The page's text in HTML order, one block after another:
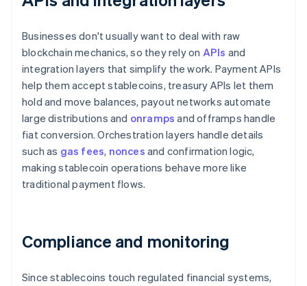
Businesses don't usually want to deal with raw
blockchain mechanics, so they rely on APIs and
integration layers that simplify the work. Payment APIs
help them accept stablecoins, treasury APIs let them
hold and move balances, payout networks automate
large distributions and onramps and offramps handle
fiat conversion. Orchestration layers handle details
such as gas fees, nonces and confirmation logic,
making stablecoin operations behave more like
traditional payment flows.
Compliance and monitoring
Since stablecoins touch regulated financial systems,